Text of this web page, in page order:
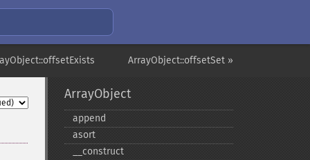
ArrayObject::offsetSet »
ArrayObject
append
asort
_​_​construct